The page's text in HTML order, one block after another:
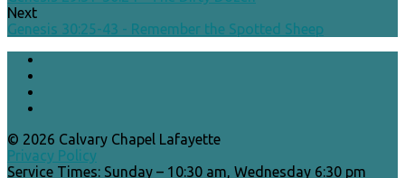
Next
Genesis 30:25-43 - Remember the Spotted Sheep
© 2026 Calvary Chapel Lafayette
Privacy Policy
Service Times: Sunday – 10:30 am, Wednesday 6:30 pm